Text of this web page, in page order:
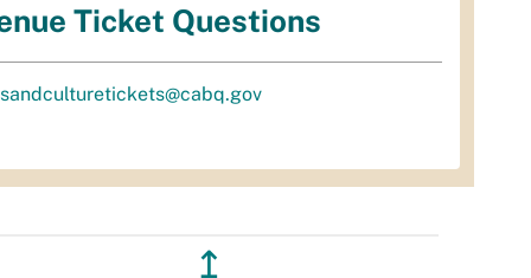
Ticket Questions
↥